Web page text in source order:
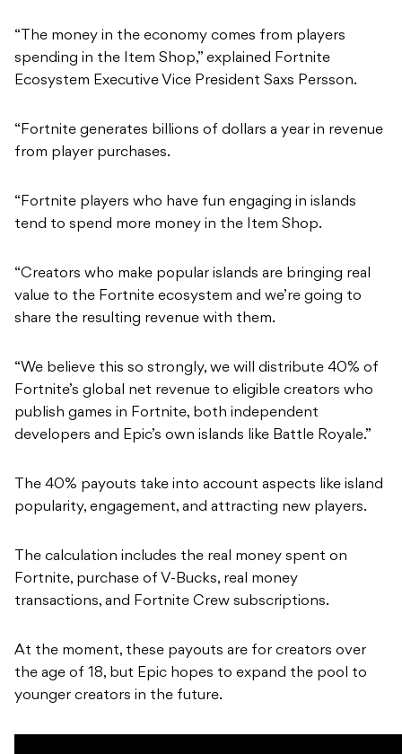
“The money in the economy comes from players
spending in the Item Shop,” explained Fortnite
Ecosystem Executive Vice President Saxs Persson.
“Fortnite generates billions of dollars a year in revenue
from player purchases.
“Fortnite players who have fun engaging in islands
tend to spend more money in the Item Shop.
“Creators who make popular islands are bringing real
value to the Fortnite ecosystem and we’re going to
share the resulting revenue with them.
“We believe this so strongly, we will distribute 40% of
Fortnite’s global net revenue to eligible creators who
publish games in Fortnite, both independent
developers and Epic’s own islands like Battle Royale.”
The 40% payouts take into account aspects like island
popularity, engagement, and attracting new players.
The calculation includes the real money spent on
Fortnite, purchase of V-Bucks, real money
transactions, and Fortnite Crew subscriptions.
At the moment, these payouts are for creators over
the age of 18, but Epic hopes to expand the pool to
younger creators in the future.